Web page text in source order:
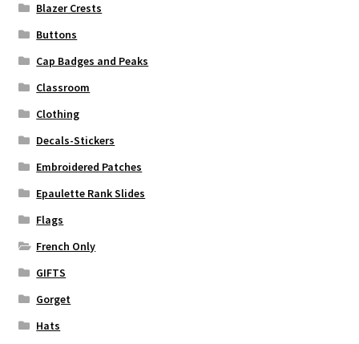
Blazer Crests
Buttons
Cap Badges and Peaks
Classroom
Clothing
Decals-Stickers
Embroidered Patches
Epaulette Rank Slides
Flags
French Only
GIFTS
Gorget
Hats